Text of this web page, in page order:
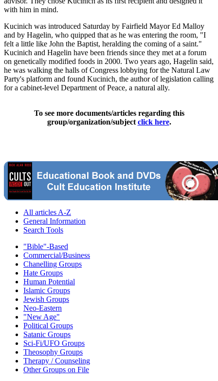
with him in mind.
Kucinich was introduced Saturday by Fairfield Mayor Ed Malloy
and by Hagelin, who quipped that as he was entering the room, "I
felt a little like John the Baptist, heralding the coming of a saint."
Kucinich and Hagelin have been friends since they met at a forum
on genetically modified foods in 2000. Two years ago, Hagelin said,
he was walking the halls of Congress lobbying for the Natural Law
Party's platform and found Kucinich, the author of legislation calling
for a cabinet-level Department of Peace, a natural ally.
To see more documents/articles regarding this
group/organization/subject click here.
All articles A-Z
General Information
Search Tools
"Bible"-Based
Commercial/Business
Chanelling Groups
Hate Groups
Human Potential
Islamic Groups
Jewish Groups
Neo-Eastern
"New Age"
Political Groups
Satanic Groups
Sci-Fi/UFO Groups
Theosophy Groups
Therapy / Counseling
Other Groups on File